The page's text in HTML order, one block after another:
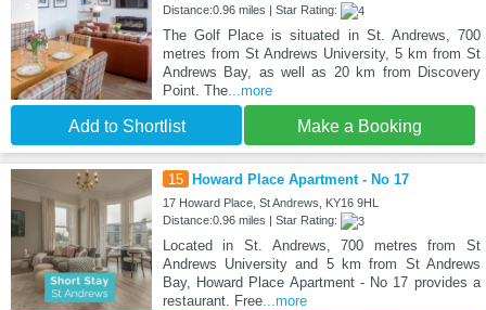
Distance:0.96 miles | Star Rating:
The Golf Place is situated in St. Andrews, 700
metres from St Andrews University, 5 km from St
Andrews Bay, as well as 20 km from Discovery
Point. The...more
Add to Shortlist Make a Booking
15 Howard Place Apartment - No 17
17 Howard Place, St Andrews, KY16 9HL
Distance:0.96 miles | Star Rating:
Located in St. Andrews, 700 metres from St
Andrews University and 5 km from St Andrews
Bay, Howard Place Apartment - No 17 provides a
restaurant. Free...more